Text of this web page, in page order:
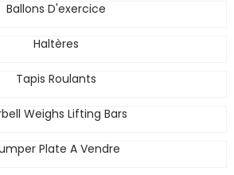
Ballons D'exercice
Haltères
Tapis Roulants
Weighs Lifting Bars
Plate A Vendre